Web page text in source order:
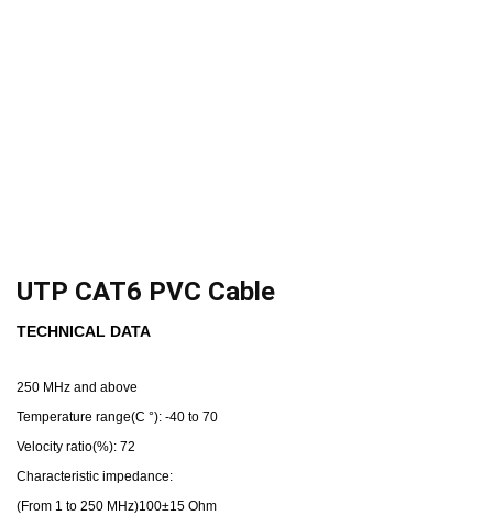
UTP CAT6 PVC Cable
TECHNICAL DATA
250 MHz and above
Temperature range(C °): -40 to 70
Velocity ratio(%): 72
Characteristic impedance:
(From 1 to 250 MHz)100±15 Ohm